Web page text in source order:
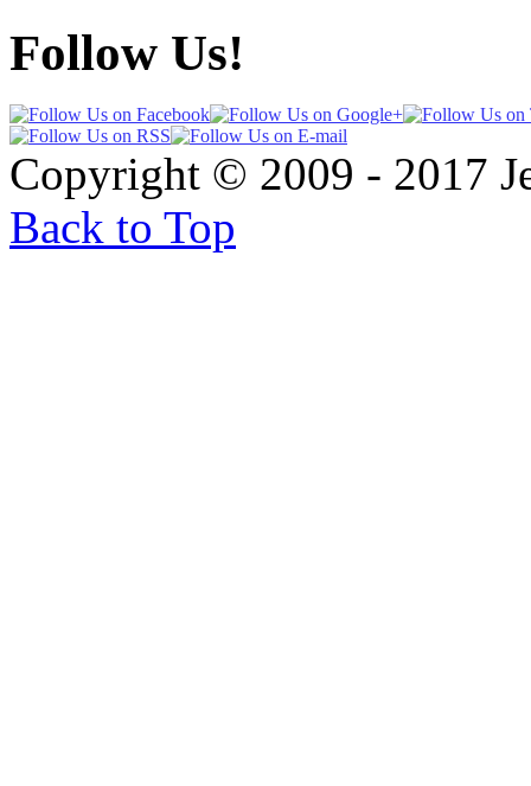
Follow Us!
Copyright © 2009 - 2017
Back to Top